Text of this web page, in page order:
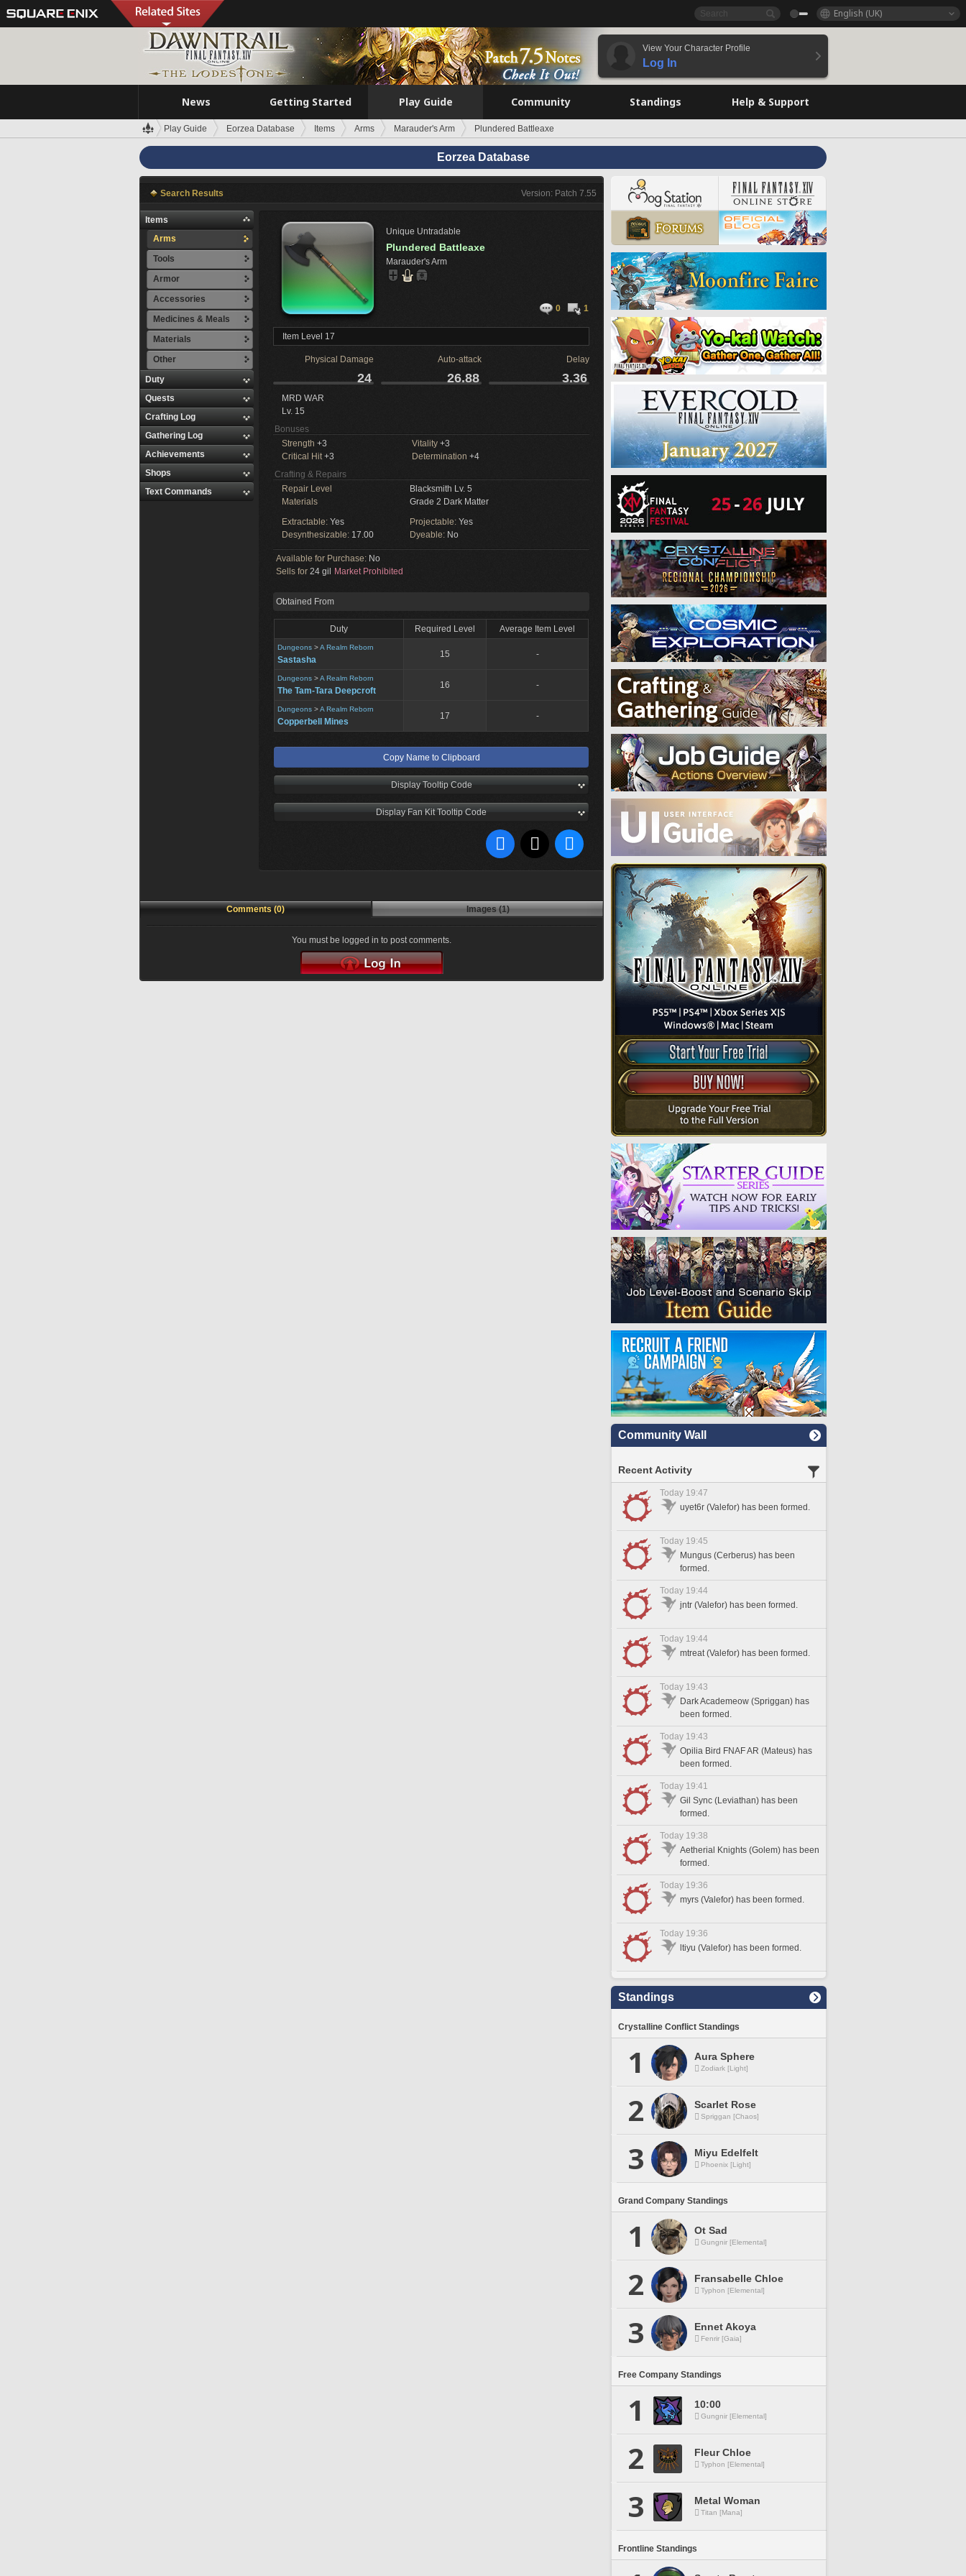
English (UK)
View Your Character Profile
Log In
News Getting Started Play Guide Community Standings Help & Support
Play Guide Eorzea Database Items Arms Marauder's Arm Plundered Battleaxe
Eorzea Database
Search Results Version: Patch 7.55
Items
Arms
Tools
Armor
Accessories
Medicines & Meals
Materials
Other
Duty
Quests
Crafting Log
Gathering Log
Achievements
Shops
Text Commands
Unique Untradable
Plundered Battleaxe
Marauder's Arm
0 1
Item Level 17
Physical Damage Auto-attack Delay
24 26.88 3.36
MRD WAR
Lv. 15
Bonuses
Strength +3 Vitality +3
Critical Hit+3 Determination +4
Crafting & Repairs
Repair Level
Blacksmith Lv. 5
Materials
Grade 2 Dark Matter
Extractable: Yes Projectable: Yes
Desynthesizable: 17.00 Dyeable: No
Available for Purchase: No
Sells for 24 gil Market Prohibited
Obtained From
Duty Required Level Average Item Level
Dungeons >A Realm Reborn
Sastasha
15 -
Dungeons >A Realm Reborn
The Tam-Tara Deepcroft
16 -
Dungeons >A Realm Reborn
Copperbell Mines
17 -
Copy Name to Clipboard
Display Tooltip Code
Display Fan Kit Tooltip Code
Comments (0) Images (1)
You must be logged in to post comments.
Community Wall
Recent Activity
Today 19:47
uyet6r (Valefor) has been formed.
Today 19:45
Mungus (Cerberus) has been
formed.
Today 19:44
jntr (Valefor) has been formed.
Today 19:44
mtreat (Valefor) has been formed.
Today 19:43
Dark Academeow (Spriggan) has
been formed.
Today 19:43
Opilia Bird FNAF AR (Mateus) has
been formed.
Today 19:41
Gil Sync (Leviathan) has been
formed.
Today 19:38
Aetherial Knights (Golem) has been
formed.
Today 19:36
myrs (Valefor) has been formed.
Today 19:36
ltiyu (Valefor) has been formed.
Standings
Crystalline Conflict Standings
1 Aura Sphere
Zodiark [Light]
2 Scarlet Rose
Spriggan [Chaos]
3 Miyu Edelfelt
Phoenix [Light]
Grand Company Standings
1 Ot Sad
Gungnir [Elemental]
2 Fransabelle Chloe
Typhon [Elemental]
3 Ennet Akoya
Fenrir [Gaia]
Free Company Standings
1 10:00
Gungnir [Elemental]
2 Fleur Chloe
Typhon [Elemental]
3 Metal Woman
Titan [Mana]
Frontline Standings